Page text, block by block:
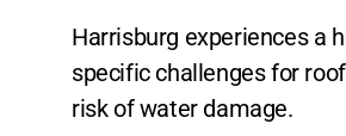
Harrisburg experiences a
specific challenges for
risk of water damage.